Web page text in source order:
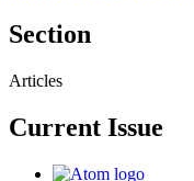
Section
Articles
Current Issue